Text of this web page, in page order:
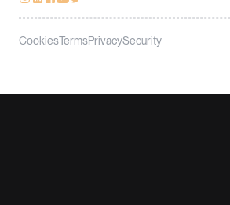
CookiesTermsPrivacySecurity